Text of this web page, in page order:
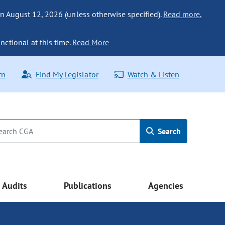
August 12, 2026 (unless otherwise specified). Read more.
at this time. Read More
Find My Legislator Watch & Listen
Search
Audits Publications Agencies